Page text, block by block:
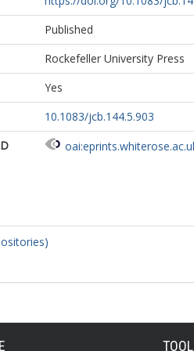
Published
Rockefeller University Press
Yes
10.1083/jcb.144.5.903